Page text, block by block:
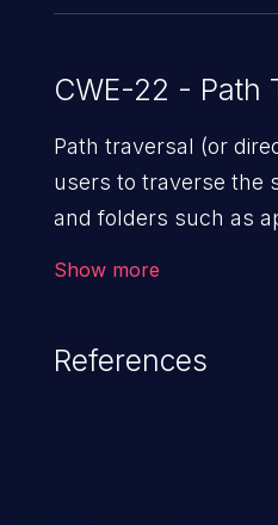
CWE-22 - Path
Path traversal (or directory traversal),
users to traverse the
and folders such as
availability of an
Show more
References